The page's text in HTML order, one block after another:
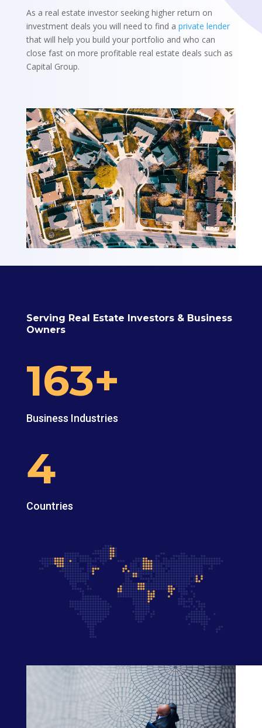
As a real estate investor seeking higher return on
investment deals you will need to find a private lender
that will help you build your portfolio and who can
close fast on more profitable real estate deals such as
Capital Group.
Serving Real Estate Investors & Business
Owners
163+
Business Industries
4
Countries